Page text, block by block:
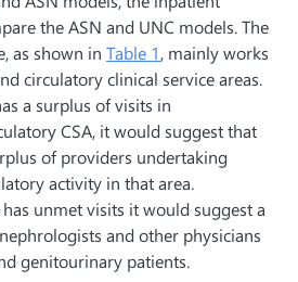
the ASN and UNC models. The
as shown in Table 1, mainly works
circulatory clinical service areas.
a surplus of visits in
CSA, it would suggest that
of providers undertaking
activity in that area.
unmet visits it would suggest a
and other physicians
genitourinary patients.